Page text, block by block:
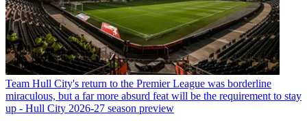
Team Hull City's return to the Premier League was borderline
miraculous, but a far more absurd feat will be the requirement to stay
up - Hull City 2026-27 season preview